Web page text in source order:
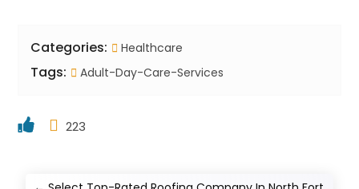
Categories: Healthcare
Tags: Adult-Day-Care-Services
223